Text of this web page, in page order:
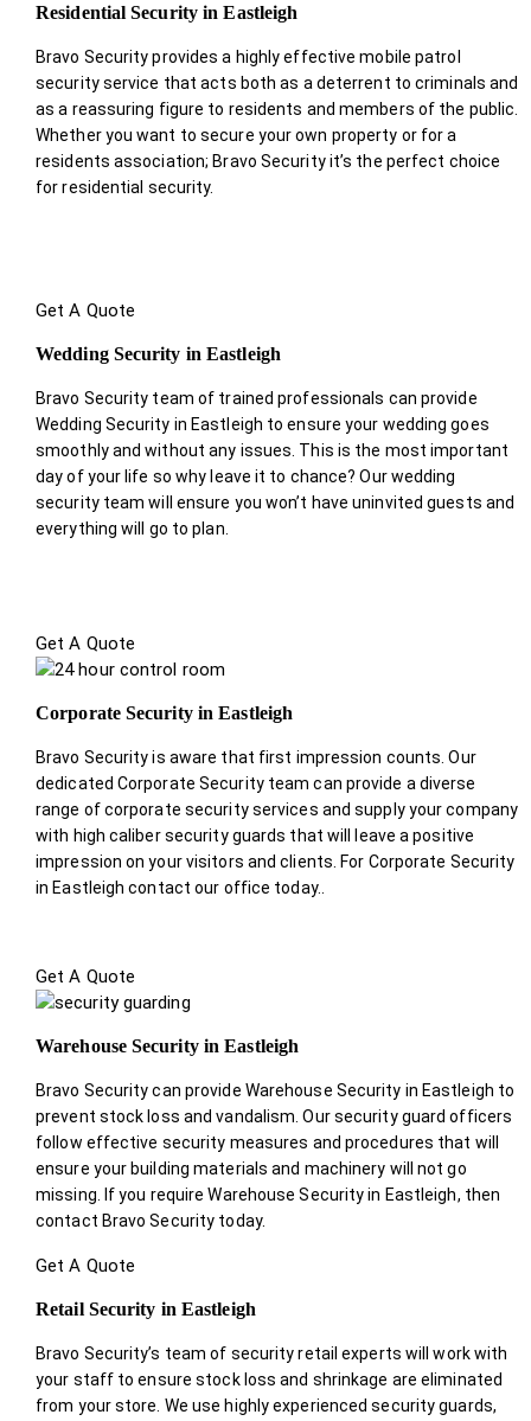
Residential Security in Eastleigh
Bravo Security provides a highly effective mobile patrol
security service that acts both as a deterrent to criminals and
as a reassuring figure to residents and members of the public.
Whether you want to secure your own property or for a
residents association; Bravo Security it’s the perfect choice
for residential security.
Get A Quote
Wedding Security in Eastleigh
Bravo Security team of trained professionals can provide
Wedding Security in Eastleigh to ensure your wedding goes
smoothly and without any issues. This is the most important
day of your life so why leave it to chance? Our wedding
security team will ensure you won’t have uninvited guests and
everything will go to plan.
Get A Quote
Corporate Security in Eastleigh
Bravo Security is aware that first impression counts. Our
dedicated Corporate Security team can provide a diverse
range of corporate security services and supply your company
with high caliber security guards that will leave a positive
impression on your visitors and clients. For Corporate Security
in Eastleigh contact our office today.
Get A Quote
Warehouse Security in Eastleigh
Bravo Security can provide Warehouse Security in Eastleigh to
prevent stock loss and vandalism. Our security guard officers
follow effective security measures and procedures that will
ensure your building materials and machinery will not go
missing. If you require Warehouse Security in Eastleigh, then
contact Bravo Security today.
Get A Quote
Retail Security in Eastleigh
Bravo Security’s team of security retail experts will work with
your staff to ensure stock loss and shrinkage are eliminated
from your store. We use highly experienced security guards,